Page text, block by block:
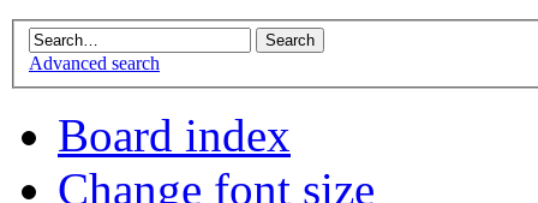
Advanced search
Board index
Change font size